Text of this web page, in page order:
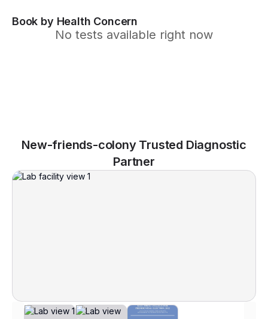
Book by Health Concern
No tests available right now
New-friends-colony Trusted Diagnostic
Partner